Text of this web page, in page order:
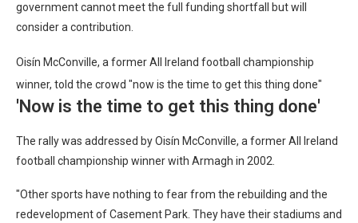
government cannot meet the full funding shortfall but will
consider a contribution.
Oisín McConville, a former All Ireland football championship
winner, told the crowd "now is the time to get this thing done"
'Now is the time to get this thing done'
The rally was addressed by Oisín McConville, a former All Ireland
football championship winner with Armagh in 2002.
"Other sports have nothing to fear from the rebuilding and the
redevelopment of Casement Park. They have their stadiums and